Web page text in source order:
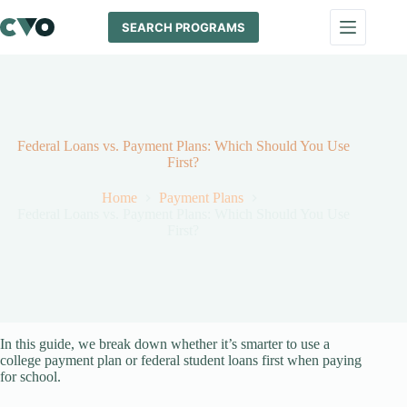
to
content
SEARCH PROGRAMS
Federal Loans vs. Payment Plans: Which Should You Use
First?
Home
Payment Plans
In this guide, we break down whether it’s smarter to use a
college payment plan or federal student loans first when paying
for school.